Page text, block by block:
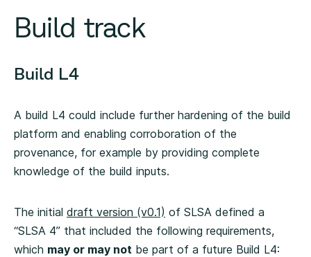
Build track
Build L4
A build L4 could include further hardening of the build
platform and enabling corroboration of the
provenance, for example by providing complete
knowledge of the build inputs.
The initial draft version (v0.1) of SLSA defined a
“SLSA 4” that included the following requirements,
which may or may not be part of a future Build L4: